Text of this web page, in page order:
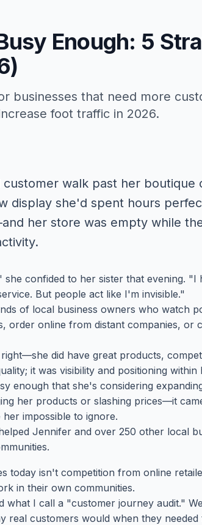
Enough: 5
businesses that need more
foot traffic in 2026.
walk past her boutique
display she'd spent hours
her store was empty while
confided to her sister that evening. "I
But people act like I'm invisible."
of local business owners who watch
order online from distant companies, or
did have great products,
it was visibility and positioning within
enough that she's considering
her products or slashing prices—it
impossible to ignore.
Jennifer and over 250 other local
today isn't competition from online
in their own communities.
I call a "customer journey audit."
real customers would when they needed